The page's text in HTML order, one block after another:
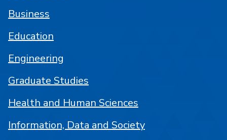
Business
Education
Engineering
Graduate Studies
Health and Human Sciences
Information, Data and Society